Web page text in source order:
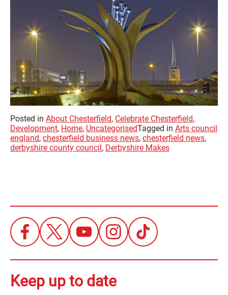
Posted in About Chesterfield, Celebrate Chesterfield,
Development, Home, UncategorisedTagged in Arts council
england, chesterfield business news, chesterfield news,
derbyshire county council , Derbyshire Makes
Keep up to date